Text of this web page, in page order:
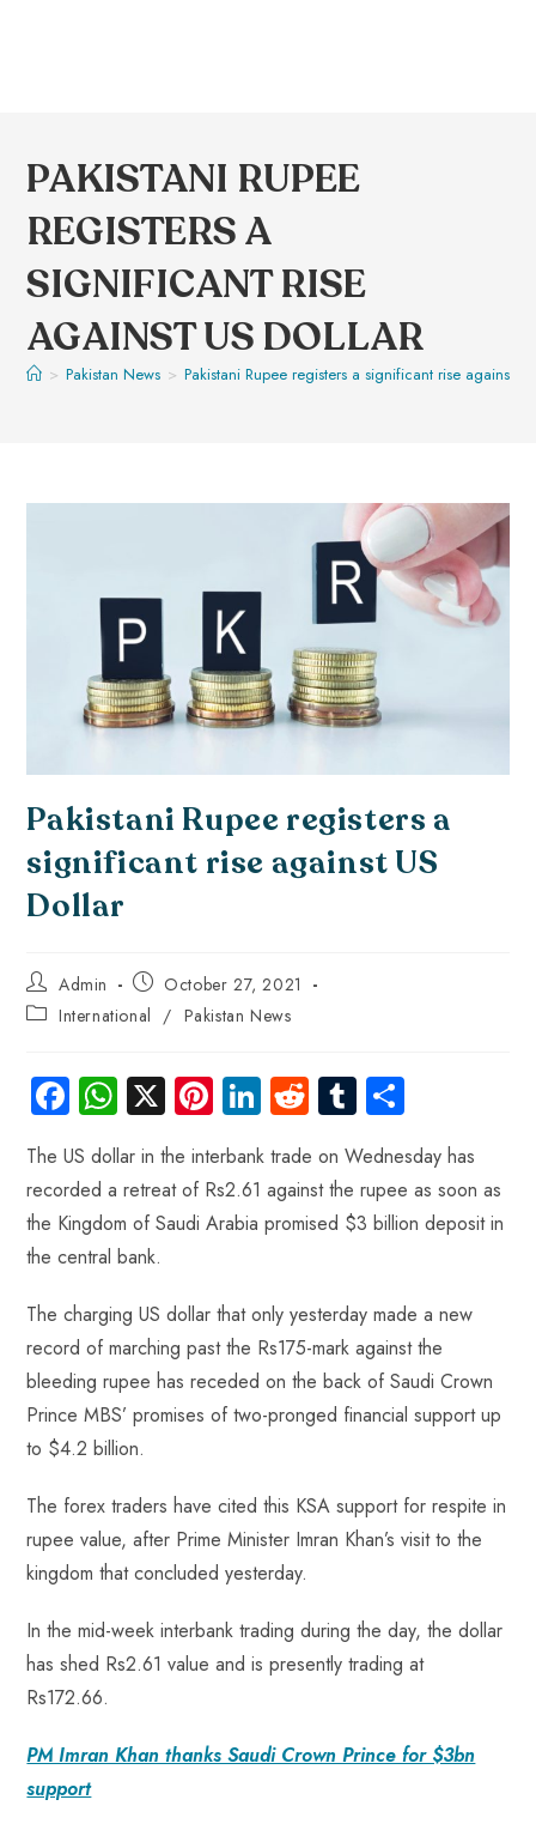
PAKISTANI RUPEE
REGISTERS A
SIGNIFICANT RISE
AGAINST US DOLLAR
> Pakistan News > Pakistani Rupee registers a significant rise against
Pakistani Rupee registers a
significant rise against US
Dollar
Admin
October 27, 2021
International / Pakistan News
Fa
ce
b
o
ok
W
ha
ts
A
p
X Pi
nt
er
es
t
Li
nk
e
dI
n
R
e
d
di
t
Tu
m
bl
r
ha
re
The US dollar in the interbank trade on Wednesday has
recorded a retreat of Rs2.61 against the rupee as soon as
the Kingdom of Saudi Arabia promised $3 billion deposit in
the central bank.
The charging US dollar that only yesterday made a new
record of marching past the Rs175-mark against the
bleeding rupee has receded on the back of Saudi Crown
Prince MBS’ promises of two-pronged financial support up
to $4.2 billion.
The forex traders have cited this KSA support for respite in
rupee value, after Prime Minister Imran Khan’s visit to the
kingdom that concluded yesterday.
In the mid-week interbank trading during the day, the dollar
has shed Rs2.61 value and is presently trading at
Rs172.66.
PM Imran Khan thanks Saudi Crown Prince for $3bn
support